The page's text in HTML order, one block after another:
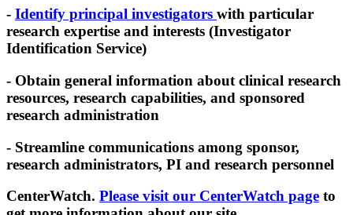
- Identify principal investigators with particular
research expertise and interests (Investigator
Identification Service)
- Obtain general information about clinical research
resources, research capabilities, and sponsored
research administration
- Streamline communications among sponsor,
research administrators, PI and research personnel
CenterWatch. Please visit our CenterWatch page to